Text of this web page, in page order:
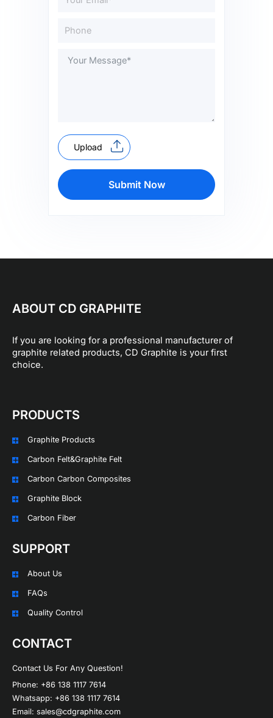
Upload
Submit Now
ABOUT CD GRAPHITE
If you are looking for a professional manufacturer of
graphite related products, CD Graphite is your first
choice.
PRODUCTS
Graphite Products
Carbon Felt&Graphite Felt
Carbon Carbon Composites
Graphite Block
Carbon Fiber
SUPPORT
About Us
FAQs
Quality Control
CONTACT
Contact Us For Any Question!
Phone: +86 138 1117 7614
Whatsapp: +86 138 1117 7614
Email: sales@cdgraphite.com